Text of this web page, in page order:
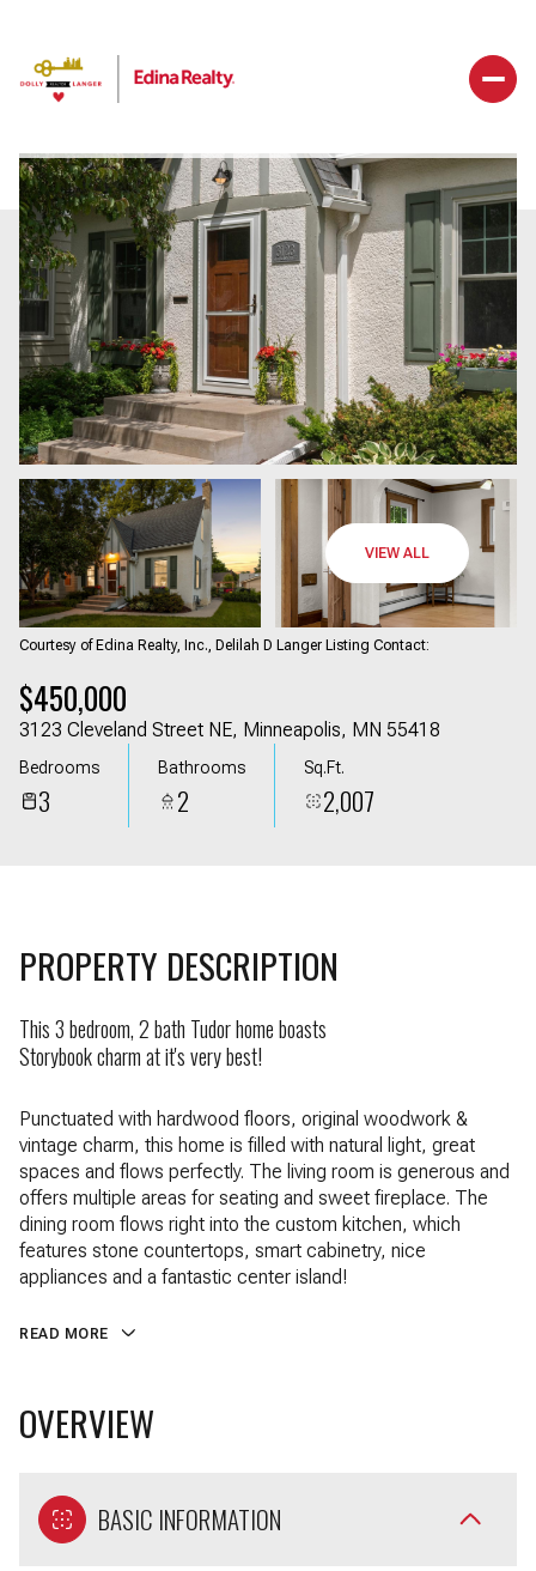
VIEW ALL
Courtesy of Edina Realty, Inc., Delilah D Langer Listing Contact:
$450,000
3123 Cleveland Street NE, Minneapolis, MN 55418
Bedrooms
3
Bathrooms
2
Sq.Ft.
2,007
PROPERTY DESCRIPTION
This 3 bedroom, 2 bath Tudor home boasts
Storybook charm at it's very best!
Punctuated with hardwood floors, original woodwork &
vintage charm, this home is filled with natural light, great
spaces and flows perfectly. The living room is generous and
offers multiple areas for seating and sweet fireplace. The
dining room flows right into the custom kitchen, which
features stone countertops, smart cabinetry, nice
appliances and a fantastic center island!
READ MORE
OVERVIEW
BASIC INFORMATION
Saturday
08
Aug
Sunday
09
Aug